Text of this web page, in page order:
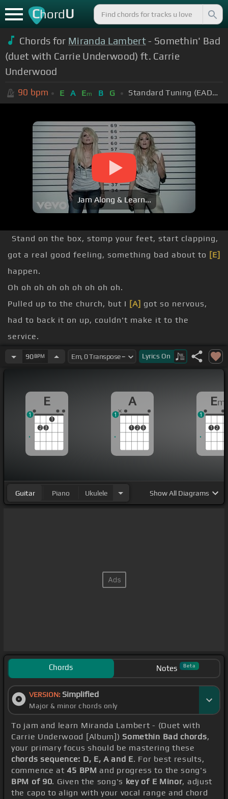
ChordU
Chords for Miranda Lambert- Somethin' Bad
(duet with Carrie Underwood) ft. Carrie
Underwood
90 bpm E A Em B G Standard Tuning (EADGBE)
Jam Along & Learn...
Stand on the box, stomp your feet, start clapping,
got a real good feeling, something bad about to [E]
happen.
Oh oh oh oh oh oh oh oh oh.
Pulled up to the church, but I [A] got so nervous,
had to back it on up, couldn't make it to the
service.
Grabbed all the cash, underneath my mask, got a
bad about to[E]
Oh oh oh oh oh oh oh oh.
Ran into a girl, made a pretty wide dress, rolled
down the[Em]
window, where you hear the tune.
headed to the bar with my money out the
mess
90BPM Lyrics On
E
2 3
1
1
A
1 2 3
1
Em
1 2
1
Guitar Piano Ukulele ShowAll Diagrams
Chords Notes Beta
VERSION: Simplified
Major & minor chords only
To jam and learn Miranda Lambert - (Duet with
Carrie Underwood [Album]) Somethin Bad chords,
your primary focus should be mastering these
chords sequence: D, E, A and E. For best results,
commence at45 BPM and progress to the song's
BPM of 90. Given the song's key of E Minor, adjust
the capo to align with your vocal range and chord